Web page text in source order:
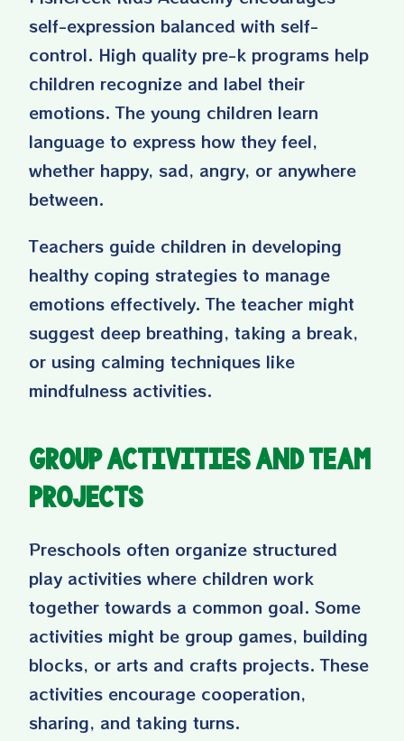
self-expression balanced with self-
control. High quality pre-k programs help
children recognize and label their
emotions. The young children learn
language to express how they feel,
whether happy, sad, angry, or anywhere
between.
Teachers guide children in developing
healthy coping strategies to manage
emotions effectively. The teacher might
suggest deep breathing, taking a break,
or using calming techniques like
mindfulness activities.
Group Activities and Team
Projects
Preschools often organize structured
play activities where children work
together towards a common goal. Some
activities might be group games, building
blocks, or arts and crafts projects. These
activities encourage cooperation,
sharing, and taking turns.